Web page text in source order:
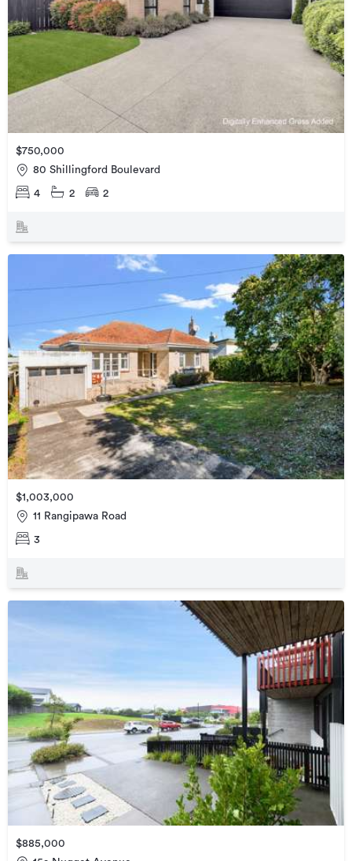
$750,000
80 Shillingford Boulevard
4 2 2
$1,003,000
11 Rangipawa Road
3
$885,000